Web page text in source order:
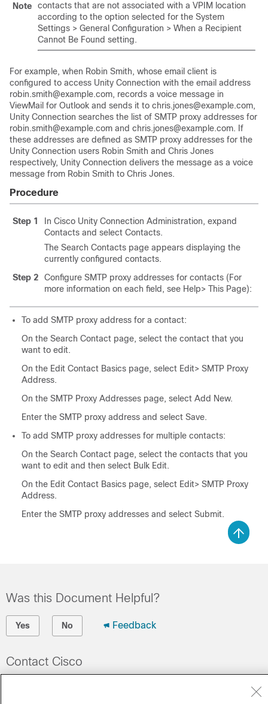
Note
contacts that are not associated with a VPIM location
according to the option selected for the System
Settings > General Configuration > When a Recipient
Cannot Be Found setting.
For example, when Robin Smith, whose email client is
configured to access Unity Connection with the email address
robin.smith@example.com, records a voice message in
ViewMail for Outlook and sends it to chris.jones@example.com,
Unity Connection searches the list of SMTP proxy addresses for
robin.smith@example.com and chris.jones@example.com. If
these addresses are defined as SMTP proxy addresses for the
Unity Connection users Robin Smith and Chris Jones
respectively, Unity Connection delivers the message as a voice
message from Robin Smith to Chris Jones.
Procedure
Step 1
In Cisco Unity Connection Administration, expand
Contacts and select Contacts.
The Search Contacts page appears displaying the
currently configured contacts.
Step 2
Configure SMTP proxy addresses for contacts (For
more information on each field, see Help> This Page):
To add SMTP proxy address for a contact:
On the Search Contact page, select the contact that you
want to edit.
On the Edit Contact Basics page, select Edit> SMTP Proxy
Address.
On the SMTP Proxy Addresses page, select Add New.
Enter the SMTP proxy address and select Save.
To add SMTP proxy addresses for multiple contacts:
On the Search Contact page, select the contacts that you
want to edit and then select Bulk Edit.
On the Edit Contact Basics page, select Edit> SMTP Proxy
Address.
Enter the SMTP proxy addresses and select Submit.
Was this Document Helpful?
Yes No Feedback
Contact Cisco